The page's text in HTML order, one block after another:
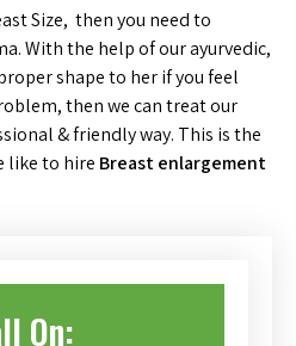
Size, then you need to
With the help of our ayurvedic,
shape to her if you feel
then we can treat our
& friendly way. This is the
like to hire Breast enlargement
On: